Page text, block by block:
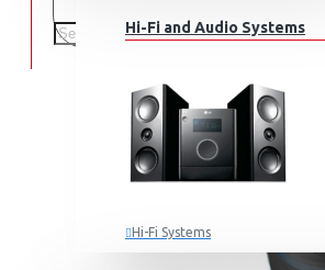
Hi-Fi and Audio Systems
Hi-Fi Systems